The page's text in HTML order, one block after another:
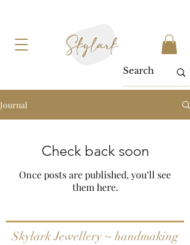
Journal
Check back soon
Once posts are published, you’ll see
them here.
Skylark Jewellery ~ handmaking